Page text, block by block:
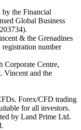
by the Financial
Global Business
& the Grenadines
number
Corporate Centre,
Vincent and the
Forex/CFD trading
for all investors.
by Land Prime Ltd.